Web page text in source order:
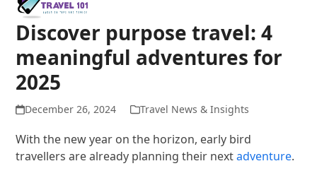
mobile
menu
mobile
menu
Discover purpose travel: 4
meaningful adventures for
2025
December 26, 2024 Travel News & Insights
With the new year on the horizon, early bird
travellers are already planning their nextadventure.